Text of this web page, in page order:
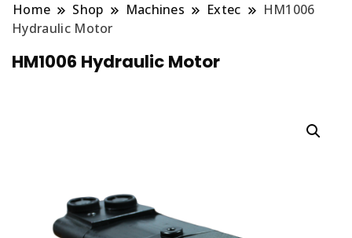
Home Shop Machines Extec
HM1006
Hydraulic Motor
HM1006 Hydraulic Motor